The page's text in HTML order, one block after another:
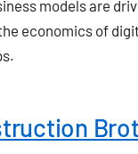
models are
economics of